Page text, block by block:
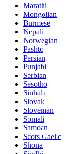
Marathi
Mongolian
Burmese
Nepali
Norwegian
Pashto
Persian
Punjabi
Serbian
Sesotho
Sinhala
Slovak
Slovenian
Somali
Samoan
Scots Gaelic
Shona